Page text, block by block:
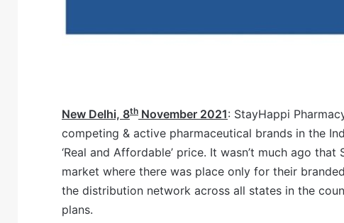
New Delhi, 8th November 2021: StayHappi
competing & active pharmaceutical brands in the
‘Real and Affordable’ price. It wasn’t much ago
market where there was place only for their
the distribution network across all states in the
plans.